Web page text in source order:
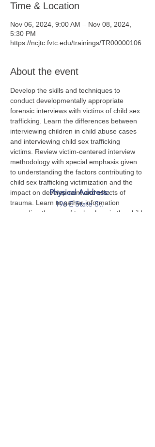
Time & Location
Nov 06, 2024, 9:00 AM – Nov 08, 2024,
5:30 PM
https://ncjtc.fvtc.edu/trainings/TR00000106
About the event
Develop the skills and techniques to
conduct developmentally appropriate
forensic interviews with victims of child sex
trafficking. Learn the differences between
interviewing children in child abuse cases
and interviewing child sex trafficking
victims. Review victim-centered interview
methodology with special emphasis given
to understanding the factors contributing to
child sex trafficking victimization and the
impact on development and effects of
trauma. Learn to gather information
regarding the use of technology in the child
Physical Address:
196 E State St.